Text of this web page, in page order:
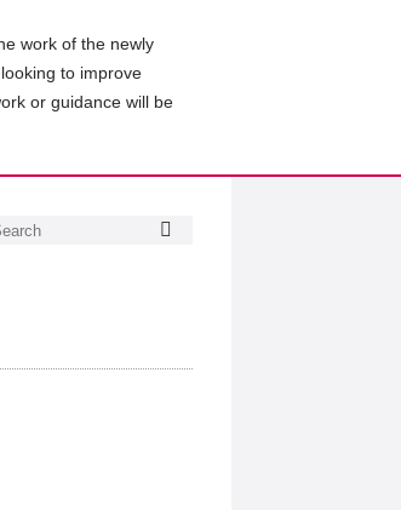
work of the newly
to improve
or guidance will be